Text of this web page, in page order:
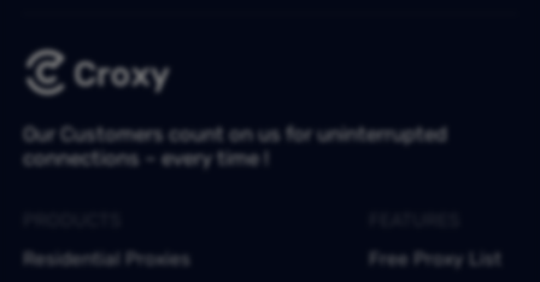
Our Customers count on us for uninterrupted
connections – every time !
Residential Proxies
Free Proxy List